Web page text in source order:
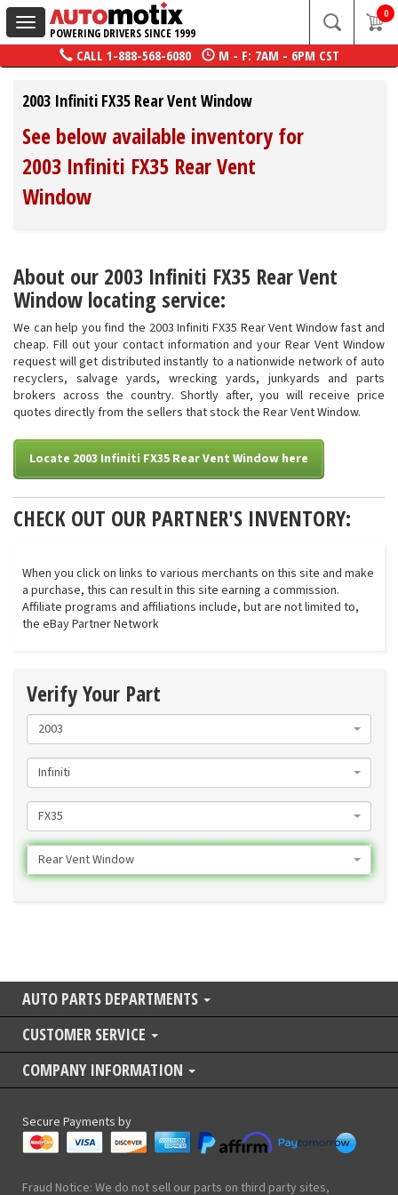
Toggle
navigation
POWERING DRIVERS SINCE 1999
0
CALL 1-888-568-6080 M - F: 7AM - 6PM CST
2003 Infiniti FX35 Rear Vent Window
See below available inventory for
2003 Infiniti FX35 Rear Vent
Window
About our 2003 Infiniti FX35 Rear Vent
Window locating service:
We can help you find the 2003 Infiniti FX35 Rear Vent Window fast and
cheap. Fill out your contact information and your Rear Vent Window
request will get distributed instantly to a nationwide network of auto
recyclers, salvage yards, wrecking yards, junkyards and parts
brokers across the country. Shortly after, you will receive price
quotes directly from the sellers that stock the Rear Vent Window.
Locate 2003 Infiniti FX35 Rear Vent Window here
CHECK OUT OUR PARTNER'S INVENTORY:
When you click on links to various merchants on this site and make
a purchase, this can result in this site earning a commission.
Affiliate programs and affiliations include, but are not limited to,
the eBay Partner Network
Verify Your Part
2003
Infiniti
FX35
Rear Vent Window
AUTO PARTS DEPARTMENTS
CUSTOMER SERVICE
COMPANY INFORMATION
Secure Payments by
Fraud Notice: We do not sell our parts on third party sites,